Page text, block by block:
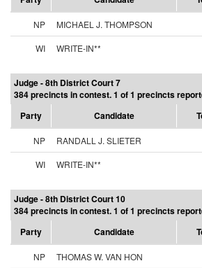
NP MICHAEL J. THOMPSON
WI
WRITE-IN**
Judge - 8th District Court 7
384 precincts in contest. 1 of 1 precincts
Party
Candidate
NP RANDALL J. SLIETER
WI
WRITE-IN**
Judge - 8th District Court 10
384 precincts in contest. 1 of 1 precincts
Party
Candidate
NP THOMAS W. VAN HON